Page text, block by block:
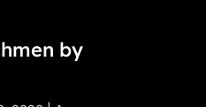
by